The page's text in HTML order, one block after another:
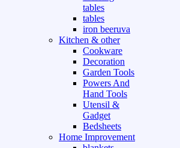
tables
tables
iron beeruva
Kitchen & other
Cookware
Decoration
Garden Tools
Powers And
Hand Tools
Utensil &
Gadget
Bedsheets
Home Improvement